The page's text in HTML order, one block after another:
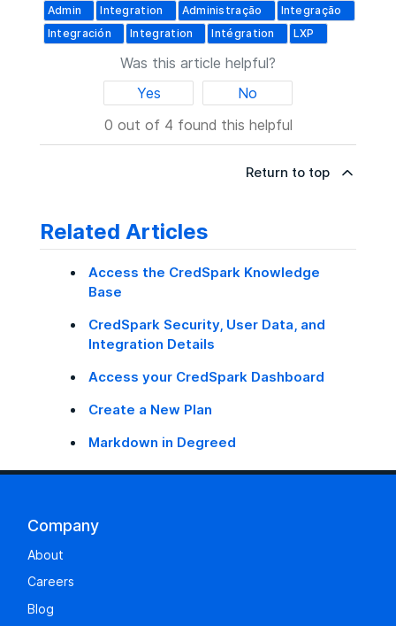
Admin Integration Administração
Integração
Integración
Integration Intégration LXP
Was this article helpful?
Yes
No
0 out of 4 found this helpful
Return to top
Related Articles
Access the CredSpark Knowledge
Base
CredSpark Security, User Data, and
Integration Details
Access your CredSpark Dashboard
Create a New Plan
Markdown in Degreed
Company
About
Careers
Blog